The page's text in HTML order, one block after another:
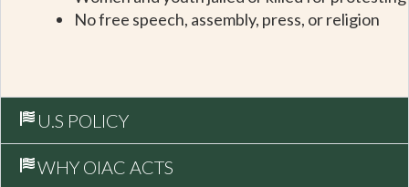
No free speech, assembly, press, or religion
U.S POLICY
WHY OIAC ACTS